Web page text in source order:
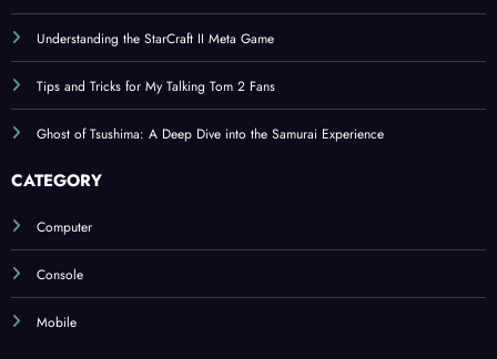
Understanding the StarCraft II Meta Game
Tips and Tricks for My Talking Tom 2 Fans
Ghost of Tsushima: A Deep Dive into the Samurai Experience
Console
Mobile